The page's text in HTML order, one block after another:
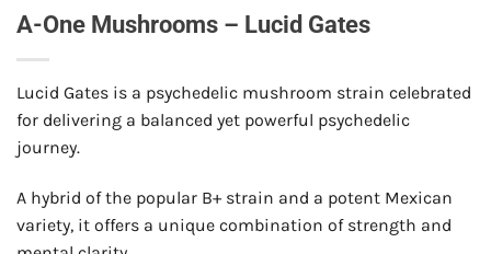
A-One Mushrooms – Lucid Gates
Lucid Gates is a psychedelic mushroom strain celebrated
for delivering a balanced yet powerful psychedelic
journey.
A hybrid of the popular B+ strain and a potent Mexican
variety, it offers a unique combination of strength and